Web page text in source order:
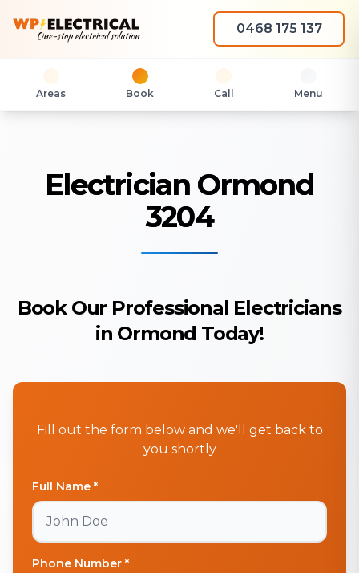
0468 175 137
Areas Book Call Menu
Electrician Ormond
3204
Book Our Professional Electricians
in Ormond Today!
Fill out the form below and we'll get back to
you shortly
Full Name *
Phone Number *